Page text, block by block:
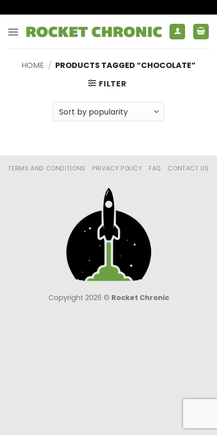
to
content
HOME / PRODUCTS TAGGED “CHOCOLATE”
FILTER
TERMS AND CONDITIONS PRIVACY POLICY FAQ CONTACT US
Copyright 2026 © Rocket Chronic